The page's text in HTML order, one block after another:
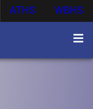
ATHS WBHS